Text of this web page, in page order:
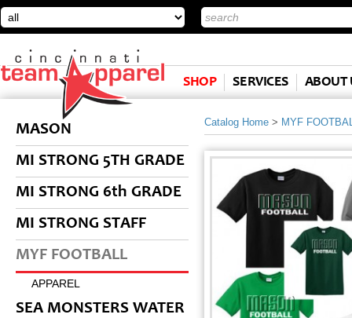
SHOP SERVICES ABOUT
MASON
MI STRONG 5TH GRADE
MI STRONG 6th GRADE
MI STRONG STAFF
MYF FOOTBALL
APPAREL
SEA MONSTERS WATER
Catalog Home > MYF